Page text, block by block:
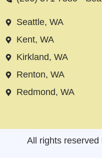
Seattle, WA
Kent, WA
Kirkland, WA
Renton, WA
Redmond, WA
All rights